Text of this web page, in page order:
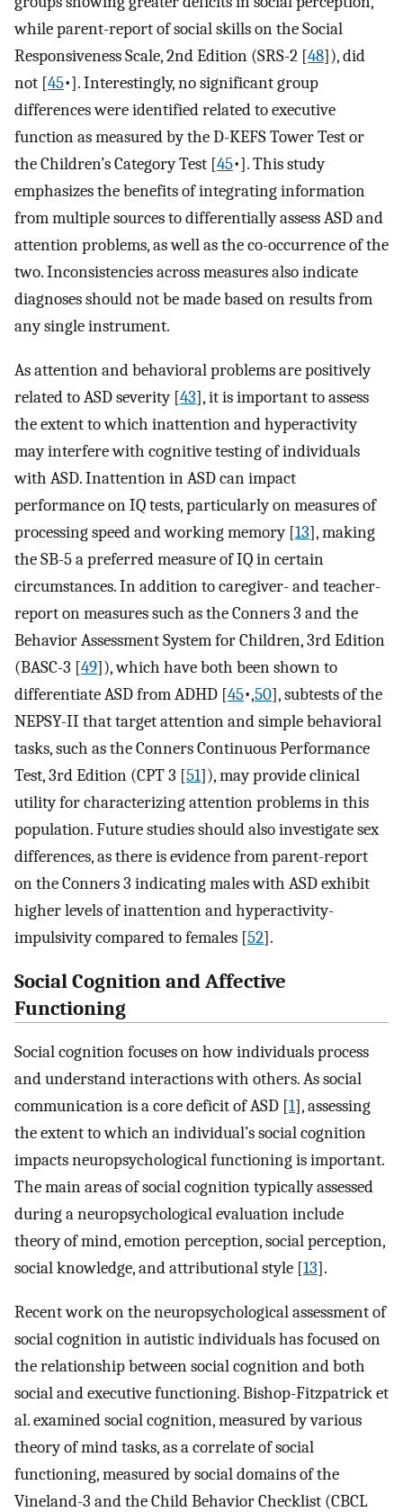
while parent-report of social skills on the Social
Responsiveness Scale, 2nd Edition (SRS-2 [48]), did
not [45•]. Interestingly, no significant group
differences were identified related to executive
function as measured by the D-KEFS Tower Test or
the Children’s Category Test [45•]. This study
emphasizes the benefits of integrating information
from multiple sources to differentially assess ASD and
attention problems, as well as the co-occurrence of the
two. Inconsistencies across measures also indicate
diagnoses should not be made based on results from
any single instrument.
As attention and behavioral problems are positively
related to ASD severity [43], it is important to assess
the extent to which inattention and hyperactivity
may interfere with cognitive testing of individuals
with ASD. Inattention in ASD can impact
performance on IQ tests, particularly on measures of
processing speed and working memory [13], making
the SB-5 a preferred measure of IQ in certain
circumstances. In addition to caregiver- and teacher-
report on measures such as the Conners 3 and the
Behavior Assessment System for Children, 3rd Edition
(BASC-3 [49]), which have both been shown to
differentiate ASD from ADHD [45•,50], subtests of the
NEPSY-II that target attention and simple behavioral
tasks, such as the Conners Continuous Performance
Test, 3rd Edition (CPT 3 [51]), may provide clinical
utility for characterizing attention problems in this
population. Future studies should also investigate sex
differences, as there is evidence from parent-report
on the Conners 3 indicating males with ASD exhibit
higher levels of inattention and hyperactivity-
impulsivity compared to females [52].
Social Cognition and Affective
Functioning
Social cognition focuses on how individuals process
and understand interactions with others. As social
communication is a core deficit of ASD [1], assessing
the extent to which an individual’s social cognition
impacts neuropsychological functioning is important.
The main areas of social cognition typically assessed
during a neuropsychological evaluation include
theory of mind, emotion perception, social perception,
social knowledge, and attributional style [13].
Recent work on the neuropsychological assessment of
social cognition in autistic individuals has focused on
the relationship between social cognition and both
social and executive functioning. Bishop-Fitzpatrick et
al. examined social cognition, measured by various
theory of mind tasks, as a correlate of social
functioning, measured by social domains of the
Vineland-3 and the Child Behavior Checklist (CBCL